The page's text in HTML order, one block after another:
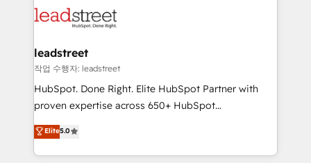
maximize profitability and adapt to your goals.
combine HubSpot, data, and AI to design connected
and technology for predictable, scalable revenue
growth. Our expertise spans RevOps, CRM and data
architecture, AI enablement, and strategic marketing,
delivered through our proprietary FLAIR framework
Partner and ISO 27001:2022 certified consultancy,
we blend strategy, creativity, and technology to help
leadstreet
작업 수행자: leadstreet
HubSpot. Done Right. Elite HubSpot Partner with
proven expertise across 650+ HubSpot
implementations. With 12+ years of HubSpot
experience, we help you use the HubSpot platform
to its fullest capacity, improve your current HubSpot
Elite5.0